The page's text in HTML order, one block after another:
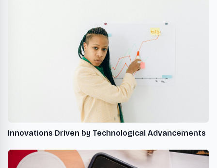
Innovations Driven by Technological Advancements